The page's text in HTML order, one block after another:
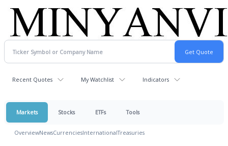
Recent Quotes My Watchlist Indicators
Markets Stocks ETFs Tools
OverviewNewsCurrenciesInternationalTreasuries